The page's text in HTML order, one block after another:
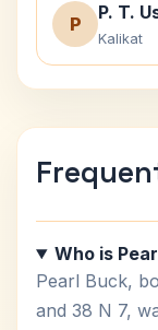
P
P. T.
Kalikat
Who is
Pearl Buck,
and 38 N 7,